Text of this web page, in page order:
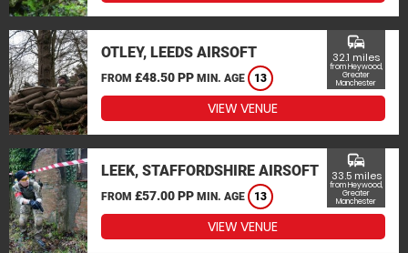
OTLEY, LEEDS AIRSOFT
FROM £48.50 PP MIN. AGE 13
commute
32.1 miles
from Heywood,
Greater
Manchester
VIEW VENUE
LEEK, STAFFORDSHIRE AIRSOFT
FROM £57.00 PP MIN. AGE 13
commute
33.5 miles
from Heywood,
Greater
Manchester
VIEW VENUE